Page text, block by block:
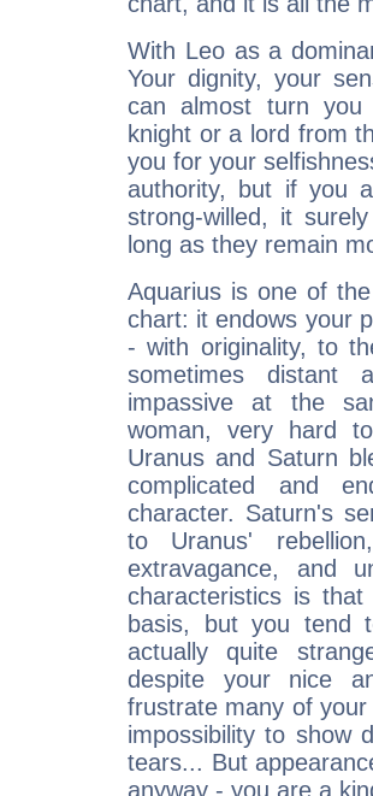
With Leo as a
Your dignity, your
can almost turn
knight or a lord from
you for your
authority, but if you
strong-willed, it
long as they remain
Aquarius is one of
chart: it endows your
- with originality, to
sometimes distant
impassive at the
woman, very hard
Uranus and Saturn
complicated and
character. Saturn's
to Uranus'
extravagance, and
characteristics is
basis, but you tend
actually quite
despite your nice
frustrate many of
impossibility to show
tears... But
anyway - you are a